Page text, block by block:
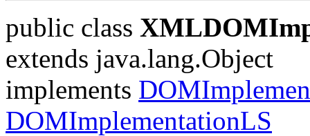
public class
extends java.lang.Object
implements
DOMImplementationLS